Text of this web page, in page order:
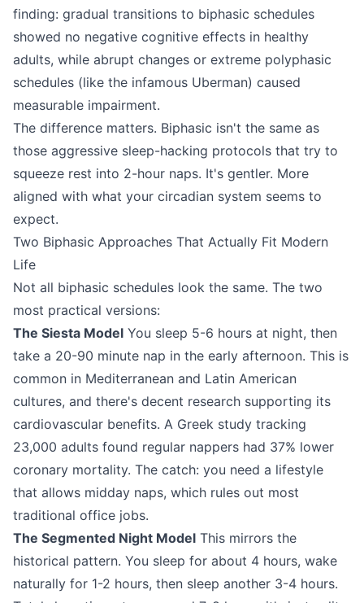
finding: gradual transitions to biphasic schedules
showed no negative cognitive effects in healthy
adults, while abrupt changes or extreme polyphasic
schedules (like the infamous Uberman) caused
measurable impairment.
The difference matters. Biphasic isn't the same as
those aggressive sleep-hacking protocols that try to
squeeze rest into 2-hour naps. It's gentler. More
aligned with what your circadian system seems to
expect.
Two Biphasic Approaches That Actually Fit Modern
Life
Not all biphasic schedules look the same. The two
most practical versions:
The Siesta Model You sleep 5-6 hours at night, then
take a 20-90 minute nap in the early afternoon. This is
common in Mediterranean and Latin American
cultures, and there's decent research supporting its
cardiovascular benefits. A Greek study tracking
23,000 adults found regular nappers had 37% lower
coronary mortality. The catch: you need a lifestyle
that allows midday naps, which rules out most
traditional office jobs.
The Segmented Night Model This mirrors the
historical pattern. You sleep for about 4 hours, wake
naturally for 1-2 hours, then sleep another 3-4 hours.